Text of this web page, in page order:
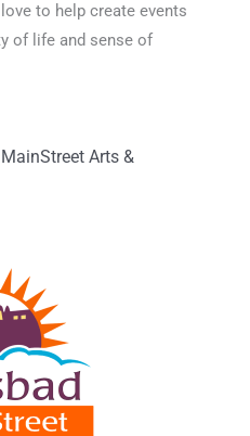
to help create events
of life and sense of
Arts &